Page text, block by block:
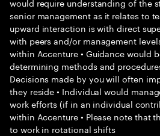
senior management as it relates to
upward interaction is with direct
with peers and/or management
within Accenture • Guidance would
determining methods and
Decisions made by you will often
they reside • Individual would
work efforts (if in an individual
within Accenture • Please note that
to work in rotational shifts